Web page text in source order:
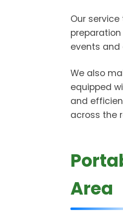
Our
events and
We also
equipped
and
across the
Area